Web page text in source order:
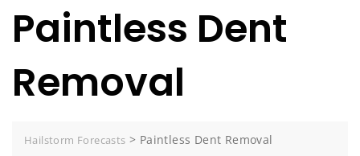
Paintless Dent
Removal
Hailstorm Forecasts > Paintless Dent Removal